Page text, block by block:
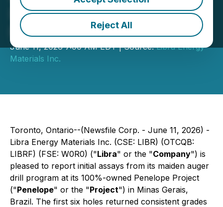
Reject All
Discovery at Penelope
Project, Brazil
June 11, 2026 7:00 AM EDT | Source:Libra Energy
Materials Inc.
Toronto, Ontario--(Newsfile Corp. - June 11, 2026) -
Libra Energy Materials Inc. (CSE: LIBR) (OTCQB:
LIBRF) (FSE: W0R0) ("Libra" or the "Company") is
pleased to report initial assays from its maiden auger
drill program at its 100%-owned Penelope Project
("Penelope" or the "Project") in Minas Gerais,
Brazil. The first six holes returned consistent grades